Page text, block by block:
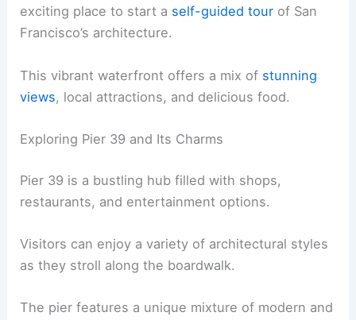
exciting place to start a self-guided tour of San
Francisco’s architecture.
This vibrant waterfront offers a mix of stunning
views, local attractions, and delicious food.
Exploring Pier 39 and Its Charms
Pier 39 is a bustling hub filled with shops,
restaurants, and entertainment options.
Visitors can enjoy a variety of architectural styles
as they stroll along the boardwalk.
The pier features a unique mixture of modern and